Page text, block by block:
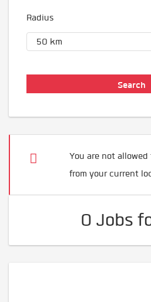
Radius
You are not
from your current
0 Jobs